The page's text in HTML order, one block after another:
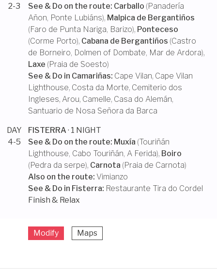
2-3
See & Do on the route: Carballo (Panadería
Añon, Ponte Lubiáns), Malpica de Bergantiños
(Faro de Punta Nariga, Barizo), Ponteceso
(Corme Porto), Cabana de Bergantiños (Castro
de Borneiro, Dolmen of Dombate, Mar de Ardora),
Laxe (Praia de Soesto)
See & Do in Camariñas: Cape Vilan, Cape Vilan
Lighthouse, Costa da Morte, Cemiterio dos
Ingleses, Arou, Camelle, Casa do Alemán,
Santuario de Nosa Señora da Barca
DAY
4-5
FISTERRA · 1 NIGHT
See & Do on the route: Muxía (Touriñán
Lighthouse, Cabo Touriñán, A Ferida), Boiro
(Pedra da serpe), Carnota (Praia de Carnota)
Also on the route: Vimianzo
See & Do in Fisterra: Restaurante Tira do Cordel
Finish & Relax
Modify Maps